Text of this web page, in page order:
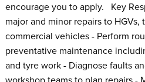
encourage you to apply. Key
major and minor repairs to HGVs,
commercial vehicles - Perform
preventative maintenance
and tyre work - Diagnose faults